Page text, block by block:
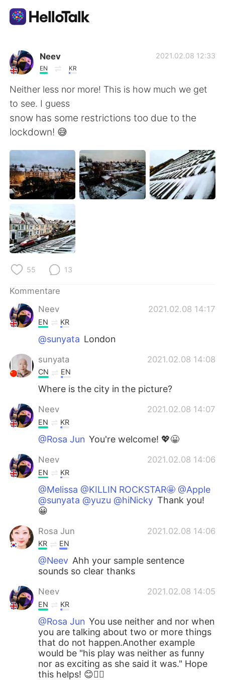
Sprachaustausch-App
AI Grammar Checker
Deutsch
English 简体中文
繁體中文 Español
日本語
Русский
Türkçe
Português
Neev
EN KR
2021.02.08 12:33
Neither less nor more! This is how much we get
to see. I guess
snow has some restrictions too due to the
lockdown! 😅
55 13
Kommentare
Neev
2021.02.08 14:17
EN KR
@sunyata London
sunyata 2021.02.08 14:08
CN EN
Where is the city in the picture?
Neev 2021.02.08 14:07
EN KR
@Rosa Jun You're welcome! 💖😀
Neev 2021.02.08 14:06
EN KR
@Melissa @KILLIN ROCKSTAR🤩 @Apple
@sunyata @yuzu @hiNicky Thank you!
😀
Rosa Jun 2021.02.08 14:06
KR EN
@Neev Ahh your sample sentence
sounds so clear thanks
Neev 2021.02.08 14:05
EN KR
@Rosa Jun You use neither and nor when
you are talking about two or more things
that do not happen.Another example
would be "his play was neither as funny
nor as exciting as she said it was." Hope
this helps! 😊👍🏼